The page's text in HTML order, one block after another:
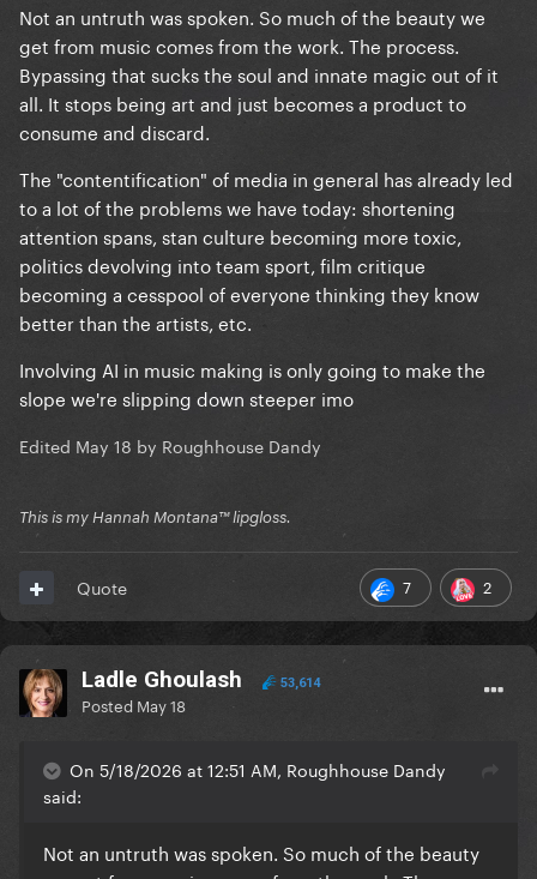
Not an untruth was spoken. So much of the beauty we
get from music comes from the work. The process.
Bypassing that sucks the soul and innate magic out of it
all. It stops being art and just becomes a product to
consume and discard.
The "contentification" of media in general has already led
to a lot of the problems we have today: shortening
attention spans, stan culture becoming more toxic,
politics devolving into team sport, film critique
becoming a cesspool of everyone thinking they know
better than the artists, etc.
Involving AI in music making is only going to make the
slope we're slipping down steeper imo
Edited May 18 by Roughhouse Dandy
This is my Hannah Montana™️ lipgloss.
7 2
Quote
Ladle Ghoulash 53,614
Posted May 18
On 5/18/2026 at 12:51 AM, Roughhouse Dandy
said:
Not an untruth was spoken. So much of the beauty